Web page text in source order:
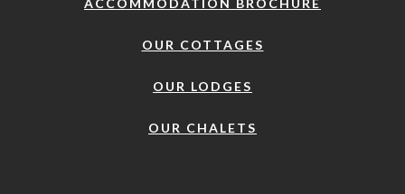
OUR COTTAGES
OUR LODGES
OUR CHALETS